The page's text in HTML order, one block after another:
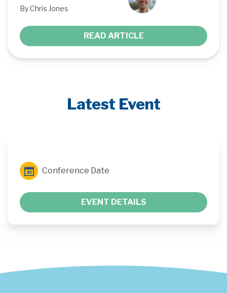
By Chris Jones
READ ARTICLE
Latest Event
Conference Date
EVENT DETAILS